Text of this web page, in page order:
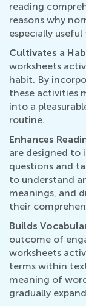
reading
reasons why
especially
Cultivates a
worksheets
habit. By
these activities
into a
routine.
Enhances
are designed to
questions and
to understand
meanings, and
their
Builds
outcome of
worksheets
terms within
meaning of
gradually